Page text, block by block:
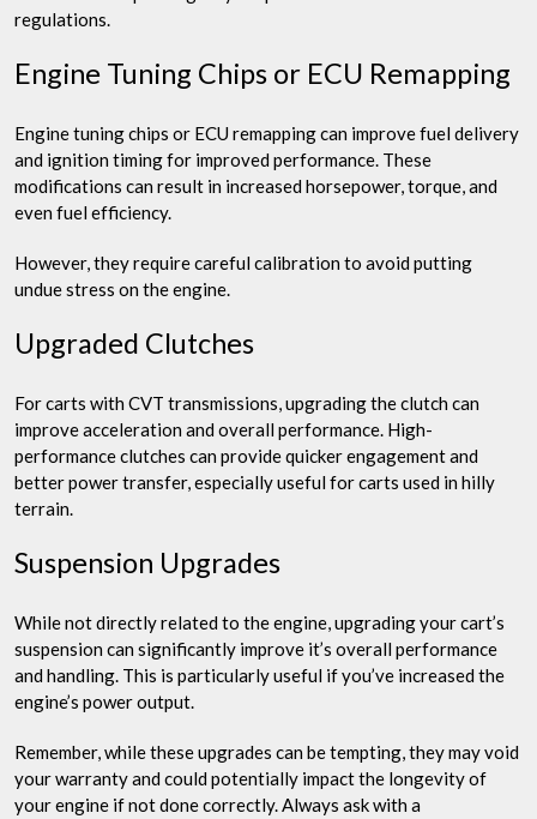
regulations.
Engine Tuning Chips or ECU Remapping
Engine tuning chips or ECU remapping can improve fuel delivery
and ignition timing for improved performance. These
modifications can result in increased horsepower, torque, and
even fuel efficiency.
However, they require careful calibration to avoid putting
undue stress on the engine.
Upgraded Clutches
For carts with CVT transmissions, upgrading the clutch can
improve acceleration and overall performance. High-
performance clutches can provide quicker engagement and
better power transfer, especially useful for carts used in hilly
terrain.
Suspension Upgrades
While not directly related to the engine, upgrading your cart’s
suspension can significantly improve it’s overall performance
and handling. This is particularly useful if you’ve increased the
engine’s power output.
Remember, while these upgrades can be tempting, they may void
your warranty and could potentially impact the longevity of
your engine if not done correctly. Always ask with a